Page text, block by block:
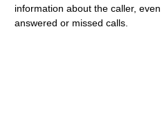
information about the caller,
answered or missed calls.